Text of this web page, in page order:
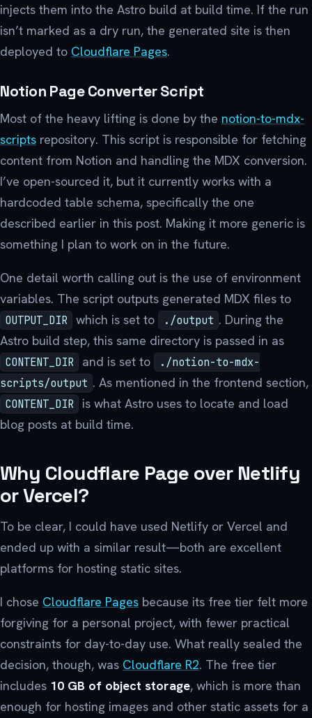
injects them into the Astro build at build time. If the run
isn’t marked as a dry run, the generated site is then
deployed to Cloudflare Pages.
Notion Page Converter Script
Most of the heavy lifting is done by the notion-to-mdx-
scripts repository. This script is responsible for fetching
content from Notion and handling the MDX conversion.
I’ve open-sourced it, but it currently works with a
hardcoded table schema, specifically the one
described earlier in this post. Making it more generic is
something I plan to work on in the future.
One detail worth calling out is the use of environment
variables. The script outputs generated MDX files to
OUTPUT_DIR which is set to ./output . During the
Astro build step, this same directory is passed in as
CONTENT_DIR and is set to
./notion-to-mdx-
scripts/output . As mentioned in the frontend section,
CONTENT_DIR
is what Astro uses to locate and load
blog posts at build time.
Why Cloudflare Page over Netlify
or Vercel?
To be clear, I could have used Netlify or Vercel and
ended up with a similar result—both are excellent
platforms for hosting static sites.
I chose Cloudflare Pages because its free tier felt more
forgiving for a personal project, with fewer practical
constraints for day-to-day use. What really sealed the
decision, though, was Cloudflare R2. The free tier
includes 10 GB of object storage, which is more than
enough for hosting images and other static assets for a